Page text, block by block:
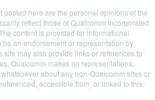
here are the personal opinions of the
reflect those of Qualcomm Incorporated
content is provided for informational
an endorsement or representation by
site may also provide links or references to
Qualcomm makes no representations,
about any non-Qualcomm sites or
accessible from, or linked to this